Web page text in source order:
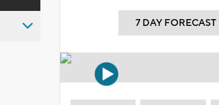
7 DAY FORECAST